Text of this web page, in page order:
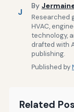
J
By
Researched
HVAC,
technology,
drafted with
publishing.
Published by
Related